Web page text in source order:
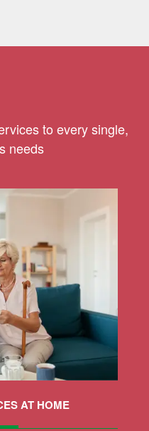
to every single,
needs
AT HOME